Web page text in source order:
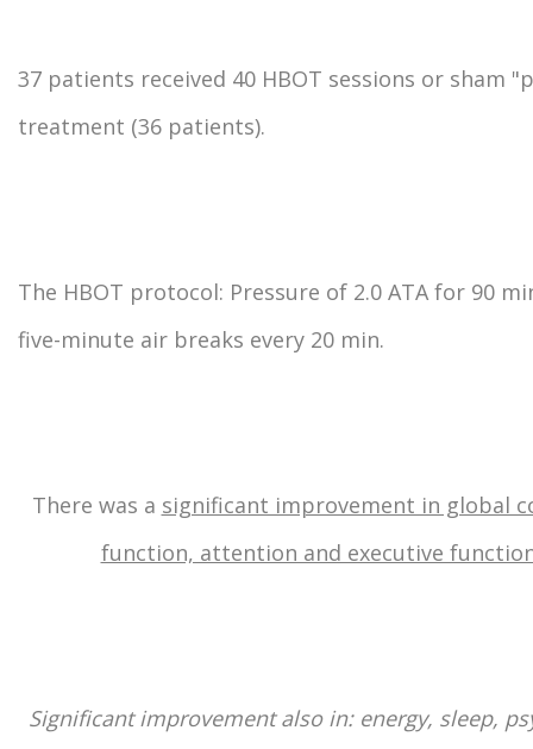
37 patients received 40 HBOT sessions or sham
treatment (36 patients).
The HBOT protocol: Pressure of 2.0 ATA for 90
five-minute air breaks every 20 min.
There was a significant improvement in global
function, attention and executive
Significant improvement also in: energy, sleep,